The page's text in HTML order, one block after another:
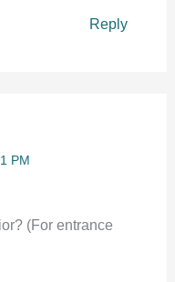
Reply
PM
(For entrance